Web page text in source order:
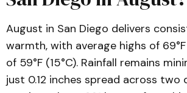
August in San Diego delivers
warmth, with average highs of 69°F
of 59°F (15°C). Rainfall remains
just 0.12 inches spread across two